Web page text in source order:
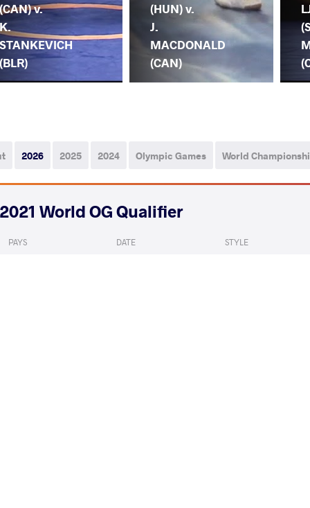
(CAN) v.
K.
STANKEVICH
(BLR)
(HUN) v.
J.
MACDONALD
(CAN)
2026 2025 2024 Olympic Games World
2021 World OG Qualifier
PAYS DATE STYLE